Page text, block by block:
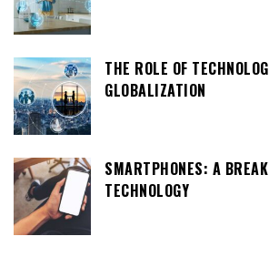
THE ROLE OF
GLOBALIZATION
SMARTPHONES: A
TECHNOLOGY